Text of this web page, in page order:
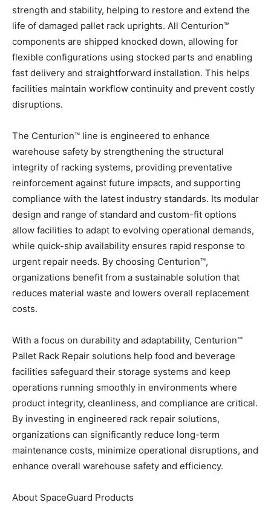
strength and stability, helping to restore and extend the
life of damaged pallet rack uprights. All Centurion™
components are shipped knocked down, allowing for
flexible configurations using stocked parts and enabling
fast delivery and straightforward installation. This helps
facilities maintain workflow continuity and prevent costly
disruptions.
The Centurion™ line is engineered to enhance
warehouse safety by strengthening the structural
integrity of racking systems, providing preventative
reinforcement against future impacts, and supporting
compliance with the latest industry standards. Its modular
design and range of standard and custom-fit options
allow facilities to adapt to evolving operational demands,
while quick-ship availability ensures rapid response to
urgent repair needs. By choosing Centurion™,
organizations benefit from a sustainable solution that
reduces material waste and lowers overall replacement
costs.
With a focus on durability and adaptability, Centurion™
Pallet Rack Repair solutions help food and beverage
facilities safeguard their storage systems and keep
operations running smoothly in environments where
product integrity, cleanliness, and compliance are critical.
By investing in engineered rack repair solutions,
organizations can significantly reduce long-term
maintenance costs, minimize operational disruptions, and
enhance overall warehouse safety and efficiency.
About SpaceGuard Products